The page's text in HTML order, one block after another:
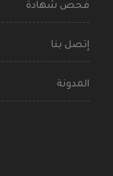
فحص شهادة
إتصل بنا
المدونة